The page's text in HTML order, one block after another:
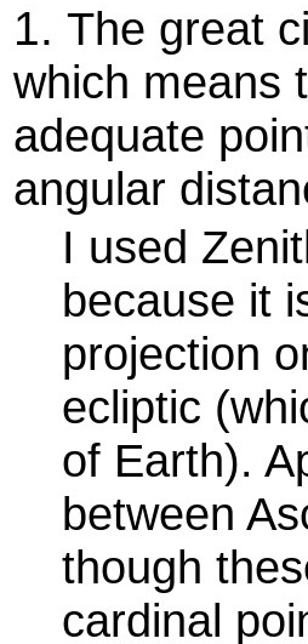
1. The great
which means
adequate
angular
I used
because it
projection
ecliptic
of Earth).
between
though
cardinal